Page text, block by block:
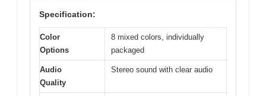
Specification:
Color
Options
8 mixed colors, individually
packaged
Audio
Quality
Stereo sound with clear audio